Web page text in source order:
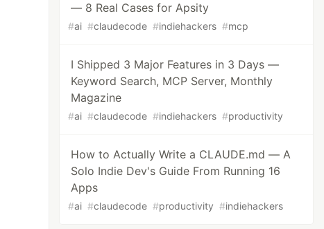
— 8 Real Cases for Apsity
#ai #claudecode #indiehackers #mcp
I Shipped 3 Major Features in 3 Days —
Keyword Search, MCP Server, Monthly
Magazine
#ai #claudecode #indiehackers #productivity
How to Actually Write a CLAUDE.md — A
Solo Indie Dev's Guide From Running 16
Apps
#ai #claudecode #productivity #indiehackers